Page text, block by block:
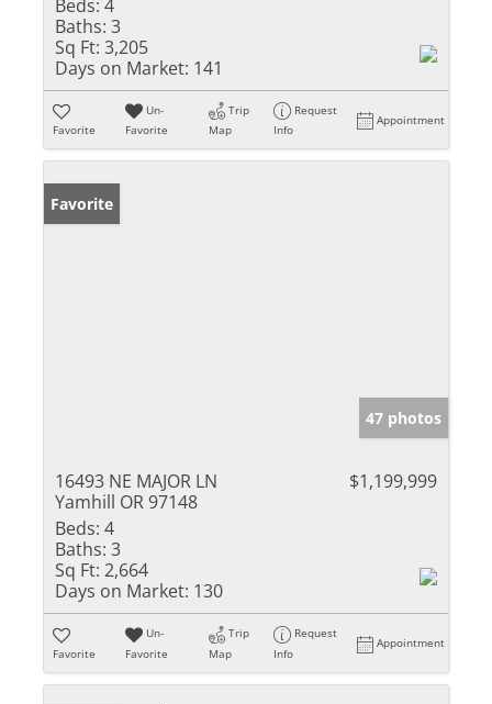
Beds: 4
Baths: 3
Sq Ft: 3,205
Days on Market: 141
Favorite
Un-
Favorite
Trip
Map
Request
Info
Appointment
Favorite
47 photos
16493 NE MAJOR LN
Yamhill OR 97148
$1,199,999
Beds: 4
Baths: 3
Sq Ft: 2,664
Days on Market: 130
Favorite
Un-
Favorite
Trip
Map
Request
Info
Appointment